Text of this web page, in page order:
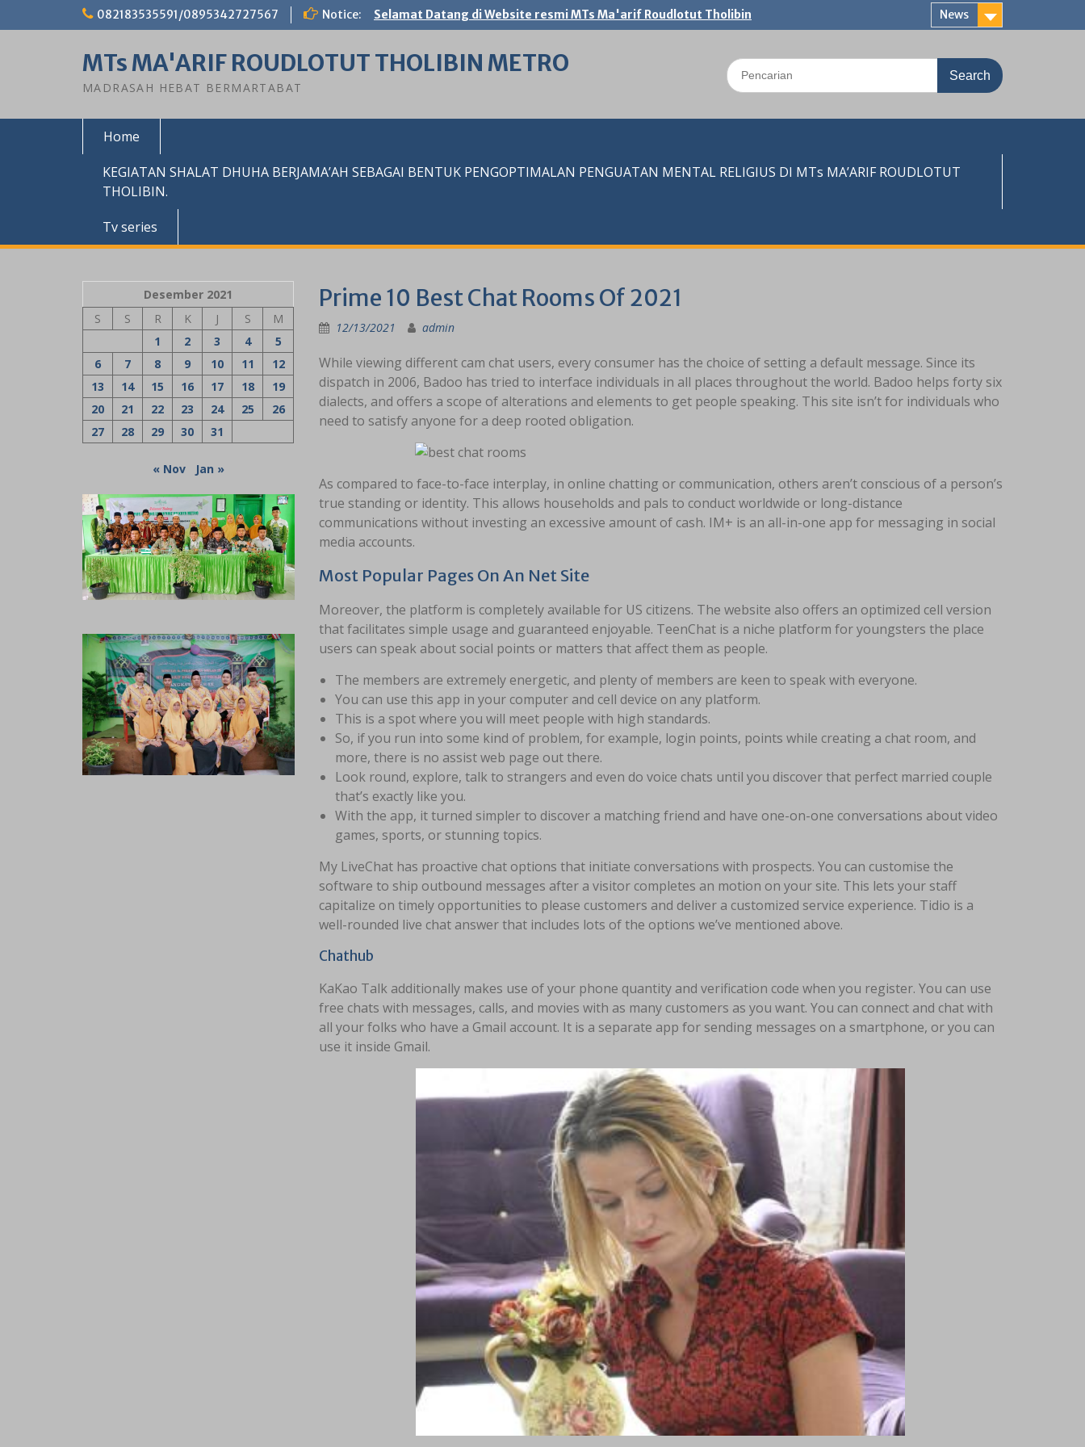
082183535591/0895342727567 Notice: Selamat Datang di Website resmi MTs Ma'arif Roudlotut Tholibin News
MTs MA'ARIF ROUDLOTUT THOLIBIN METRO
MADRASAH HEBAT BERMARTABAT
Search
for:
Home
KEGIATAN SHALAT DHUHA BERJAMA’AH SEBAGAI BENTUK PENGOPTIMALAN PENGUATAN MENTAL RELIGIUS DI MTs MA’ARIF ROUDLOTUT
THOLIBIN.
Tv series
Prime 10 Best Chat Rooms Of 2021
12/13/2021 admin
While viewing different cam chat users, every consumer has the choice of setting a default message. Since its
dispatch in 2006, Badoo has tried to interface individuals in all places throughout the world. Badoo helps forty six
dialects, and offers a scope of alterations and elements to get people speaking. This site isn’t for individuals who
need to satisfy anyone for a deep rooted obligation.
As compared to face-to-face interplay, in online chatting or communication, others aren’t conscious of a person’s
true standing or identity. This allows households and pals to conduct worldwide or long-distance
communications without investing an excessive amount of cash. IM+ is an all-in-one app for messaging in social
media accounts.
Most Popular Pages On An Net Site
Moreover, the platform is completely available for US citizens. The website also offers an optimized cell version
that facilitates simple usage and guaranteed enjoyable. TeenChat is a niche platform for youngsters the place
users can speak about social points or matters that affect them as people.
The members are extremely energetic, and plenty of members are keen to speak with everyone.
You can use this app in your computer and cell device on any platform.
This is a spot where you will meet people with high standards.
So, if you run into some kind of problem, for example, login points, points while creating a chat room, and
more, there is no assist web page out there.
Look round, explore, talk to strangers and even do voice chats until you discover that perfect married couple
that’s exactly like you.
With the app, it turned simpler to discover a matching friend and have one-on-one conversations about video
games, sports, or stunning topics.
My LiveChat has proactive chat options that initiate conversations with prospects. You can customise the
software to ship outbound messages after a visitor completes an motion on your site. This lets your staff
capitalize on timely opportunities to please customers and deliver a customized service experience. Tidio is a
well-rounded live chat answer that includes lots of the options we’ve mentioned above.
Chathub
KaKao Talk additionally makes use of your phone quantity and verification code when you register. You can use
free chats with messages, calls, and movies with as many customers as you want. You can connect and chat with
all your folks who have a Gmail account. It is a separate app for sending messages on a smartphone, or you can
use it inside Gmail.
Desember 2021
S
S R K J S
M
1
2 3 4
5
6
7 8 9 10 11
12
13
14 15 16 17 18
19
20
21 22 23 24 25
26
27
28 29 30 31
« Nov Jan »